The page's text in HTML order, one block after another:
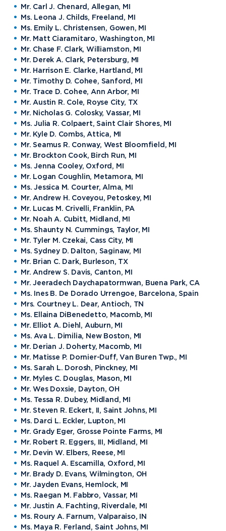
Mr. Carl J. Chenard, Allegan, MI
Ms. Leona J. Childs, Freeland, MI
Ms. Emily L. Christensen, Gowen, MI
Mr. Matt Ciaramitaro, Washington, MI
Mr. Chase F. Clark, Williamston, MI
Mr. Derek A. Clark, Petersburg, MI
Mr. Harrison E. Clarke, Hartland, MI
Mr. Timothy D. Cohee, Sanford, MI
Mr. Trace D. Cohee, Ann Arbor, MI
Mr. Austin R. Cole, Royse City, TX
Mr. Nicholas G. Colosky, Vassar, MI
Ms. Julia R. Colpaert, Saint Clair Shores, MI
Mr. Kyle D. Combs, Attica, MI
Mr. Seamus R. Conway, West Bloomfield, MI
Mr. Brockton Cook, Birch Run, MI
Ms. Jenna Cooley, Oxford, MI
Mr. Logan Coughlin, Metamora, MI
Ms. Jessica M. Courter, Alma, MI
Mr. Andrew H. Coveyou, Petoskey, MI
Mr. Lucas M. Crivelli, Franklin, PA
Mr. Noah A. Cubitt, Midland, MI
Ms. Shaunty N. Cummings, Taylor, MI
Mr. Tyler M. Czekai, Cass City, MI
Ms. Sydney D. Dalton, Saginaw, MI
Mr. Brian C. Dark, Burleson, TX
Mr. Andrew S. Davis, Canton, MI
Mr. Jeeradech Daychapatormwan, Buena Park, CA
Ms. Ines B. De Dorado Urrengoe, Barcelona, Spain
Mrs. Courtney L. Dear, Antioch, TN
Ms. Ellaina DiBenedetto, Macomb, MI
Mr. Elliot A. Diehl, Auburn, MI
Ms. Ava L. Dimilia, New Boston, MI
Mr. Derian J. Doherty, Macomb, MI
Mr. Matisse P. Dornier-Duff, Van Buren Twp., MI
Ms. Sarah L. Dorosh, Pinckney, MI
Mr. Myles C. Douglas, Mason, MI
Mr. Wes Doxsie, Dayton, OH
Ms. Tessa R. Dubey, Midland, MI
Mr. Steven R. Eckert, II, Saint Johns, MI
Ms. Darci L. Eckler, Lupton, MI
Mr. Grady Eger, Grosse Pointe Farms, MI
Mr. Robert R. Eggers, III, Midland, MI
Mr. Devin W. Elbers, Reese, MI
Ms. Raquel A. Escamilla, Oxford, MI
Mr. Brady D. Evans, Wilmington, OH
Mr. Jayden Evans, Hemlock, MI
Ms. Raegan M. Fabbro, Vassar, MI
Mr. Justin A. Fachting, Riverdale, MI
Ms. Roury A. Farnum, Valparaiso, IN
Ms. Maya R. Ferland, Saint Johns, MI